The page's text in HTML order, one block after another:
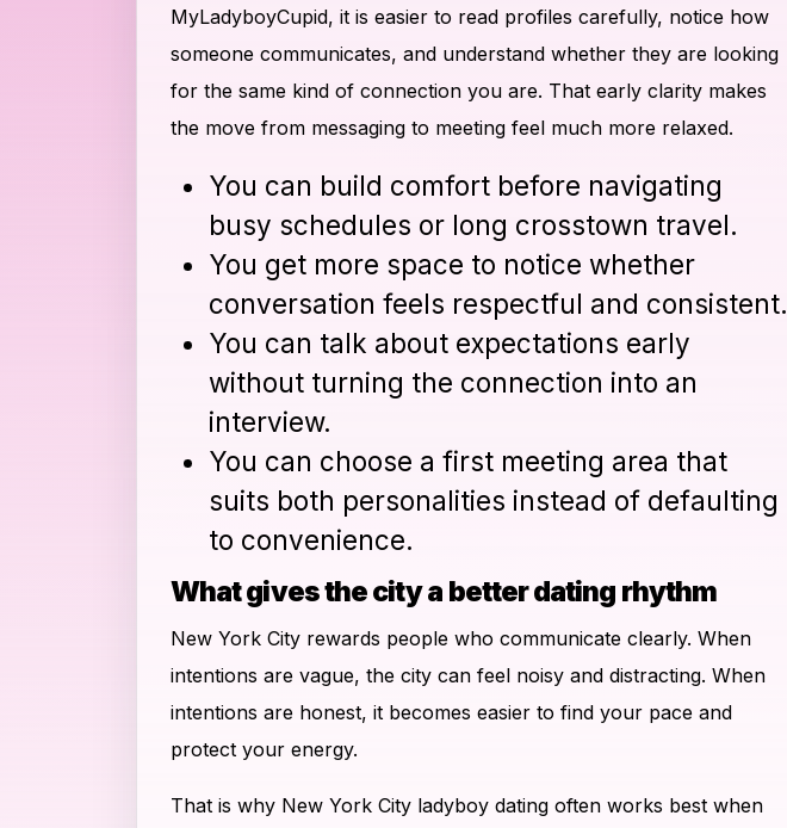
MyLadyboyCupid, it is easier to read profiles carefully, notice how
someone communicates, and understand whether they are looking
for the same kind of connection you are. That early clarity makes
the move from messaging to meeting feel much more relaxed.
You can build comfort before navigating
busy schedules or long crosstown travel.
You get more space to notice whether
conversation feels respectful and consistent.
You can talk about expectations early
without turning the connection into an
interview.
You can choose a first meeting area that
suits both personalities instead of defaulting
to convenience.
What gives the city a better dating rhythm
New York City rewards people who communicate clearly. When
intentions are vague, the city can feel noisy and distracting. When
intentions are honest, it becomes easier to find your pace and
protect your energy.
That is why New York City ladyboy dating often works best when